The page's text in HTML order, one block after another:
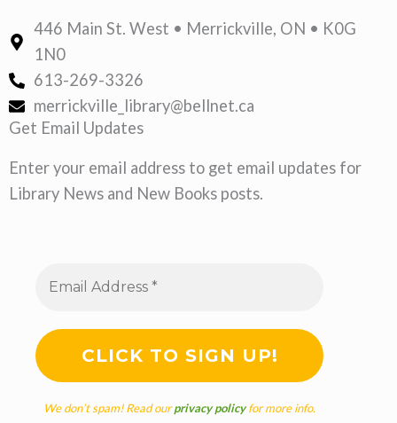
446 Main St. West • Merrickville, ON • K0G
1N0
613-269-3326
merrickville_library@bellnet.ca
Get Email Updates
Enter your email address to get email updates for
Library News and New Books posts.
We don’t spam! Read ourprivacy policyfor more info.